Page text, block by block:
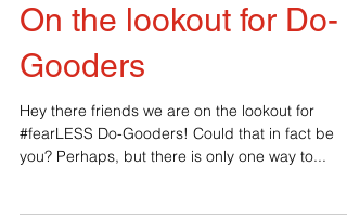
On the lookout for Do-
Gooders
‪Hey there friends we are on the lookout for
#‎fearLESS‬ Do-Gooders! Could that in fact be
you? Perhaps, but there is only one way to...